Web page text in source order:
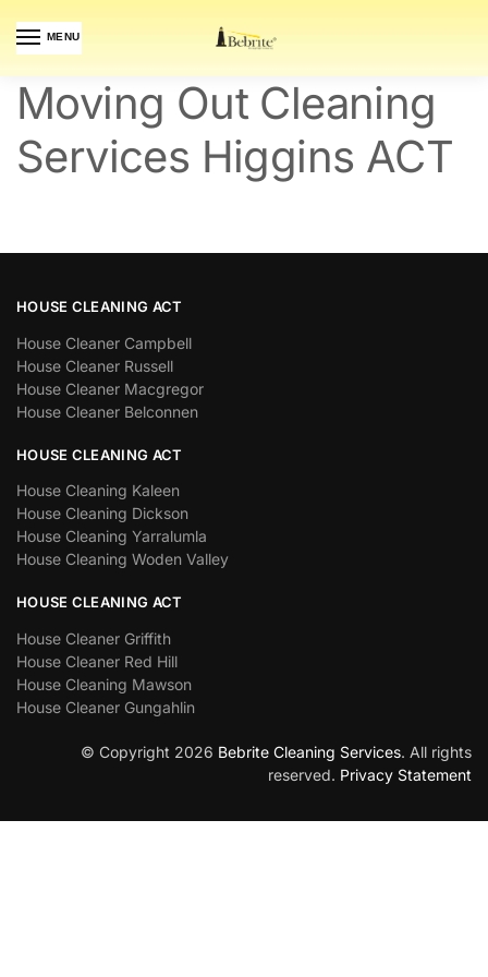
MENU
Moving Out Cleaning
Services Higgins ACT
HOUSE CLEANING ACT
House Cleaner Campbell
House Cleaner Russell
House Cleaner Macgregor
House Cleaner Belconnen
HOUSE CLEANING ACT
House Cleaning Kaleen
House Cleaning Dickson
House Cleaning Yarralumla
House Cleaning Woden Valley
HOUSE CLEANING ACT
House Cleaner Griffith
House Cleaner Red Hill
House Cleaning Mawson
House Cleaner Gungahlin
© Copyright 2026 Bebrite Cleaning Services. All rights
reserved. Privacy Statement